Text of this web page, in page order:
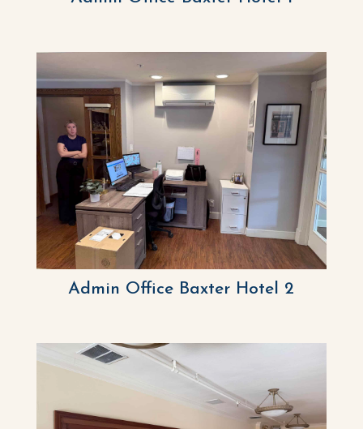
Admin Office Baxter Hotel 2